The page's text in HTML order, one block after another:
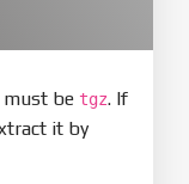
be tgz. If
it by